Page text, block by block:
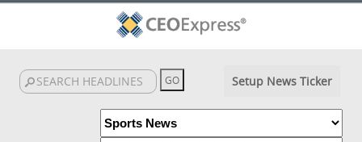
Setup News Ticker